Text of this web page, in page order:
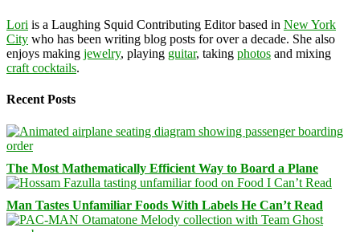
Lori is a Laughing Squid Contributing Editor based in New York
City who has been writing blog posts for over a decade. She also
enjoys making jewelry, playing guitar, taking photos and mixing
craft cocktails.
Recent Posts
The Most Mathematically Efficient Way to Board a Plane
Man Tastes Unfamiliar Foods With Labels He Can’t Read